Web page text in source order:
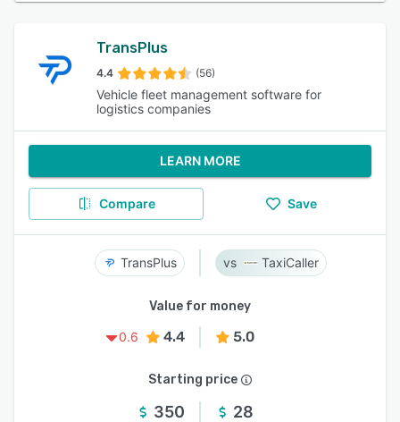
TransPlus
4.4 (56)
Vehicle fleet management software for
logistics companies
LEARN MORE
Compare Save
TransPlus TaxiCaller
Value for money
0.6
4.4 5.0
Starting price
350 28